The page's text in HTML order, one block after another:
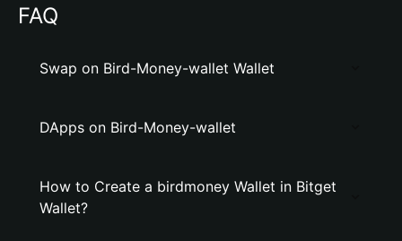
FAQ
Swap on Bird-Money-wallet Wallet
DApps on Bird-Money-wallet
How to Create a birdmoney Wallet in Bitget
Wallet?